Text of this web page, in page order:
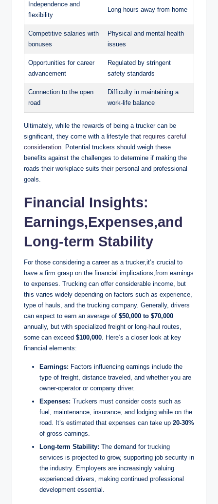
Independence and
flexibility
Long hours away from home
Competitive salaries with
bonuses
Physical and mental health
issues
Opportunities for career
advancement
Regulated by stringent
safety standards
Connection to the open
road
Difficulty in maintaining a
work-life balance
Ultimately, while the rewards of being a trucker can be
significant, they come with a lifestyle that requires careful
consideration. Potential truckers should weigh these
benefits against the challenges to determine if making the
roads their workplace suits their personal and professional
goals.
Financial Insights:
Earnings,Expenses,and
Long-term Stability
For those considering a career as a trucker,it’s crucial to
have a firm grasp on the financial implications,from earnings
to expenses. Trucking can offer considerable income, but
this varies widely depending on factors such as experience,
type of hauls, and the trucking company. Generally, drivers
can expect to earn an average of $50,000 to $70,000
annually, but with specialized freight or long-haul routes,
some can exceed $100,000. Here’s a closer look at key
financial elements:
Earnings: Factors influencing earnings include the
type of freight, distance traveled, and whether you are
owner-operator or company driver.
Expenses: Truckers must consider costs such as
fuel, maintenance, insurance, and lodging while on the
road. It’s estimated that expenses can take up 20-30%
of gross earnings.
Long-term Stability: The demand for trucking
services is projected to grow, supporting job security in
the industry. Employers are increasingly valuing
experienced drivers, making continued professional
development essential.